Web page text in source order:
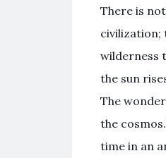
There is
civilization;
wilderness
the sun
The
the
time in an